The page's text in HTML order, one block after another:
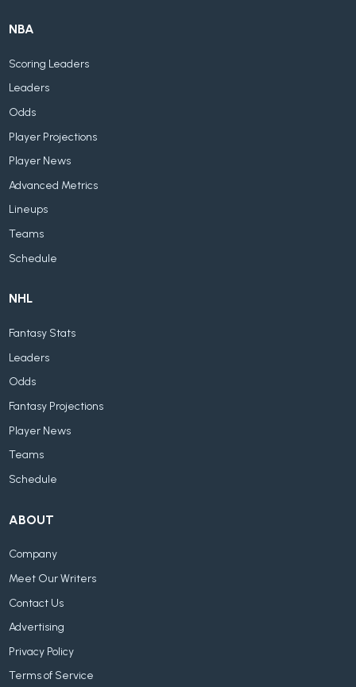
NBA
Scoring Leaders
Leaders
Odds
Player Projections
Player News
Advanced Metrics
Lineups
Teams
Schedule
NHL
Fantasy Stats
Leaders
Odds
Fantasy Projections
Player News
Teams
Schedule
ABOUT
Company
Meet Our Writers
Contact Us
Advertising
Privacy Policy
Terms of Service